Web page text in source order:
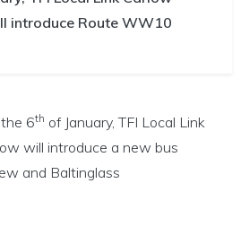
introduce Route WW10
6th of January, TFI Local Link
will introduce a new bus
and Baltinglass